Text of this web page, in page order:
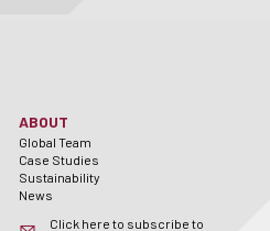
ABOUT
Global Team
Case Studies
Sustainability
News
Click here to subscribe to